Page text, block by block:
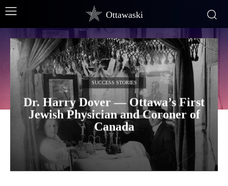
Ottawaski
SUCCESS STORIES
Dr. Harry Dover — Ottawa’s First
Jewish Physician and Coroner of
Canada